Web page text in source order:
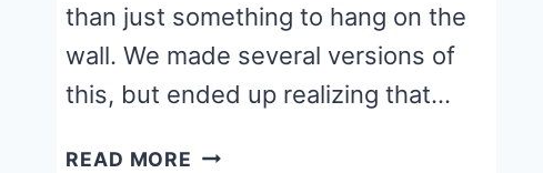
than just something to hang on the
wall. We made several versions of
this, but ended up realizing that…
READ MORE SCHOOL